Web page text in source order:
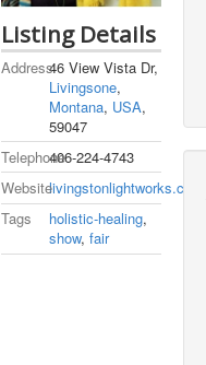
Listing Details
Address46 View Vista Dr,
Livingsone,
Montana, USA,
59047
Telephone406-224-4743
Websitelivingstonlightworks.com
Tags
holistic-healing,
show,fair